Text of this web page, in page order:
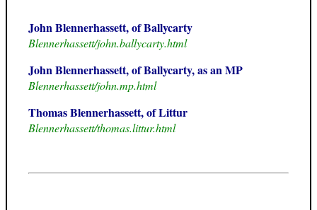
John Blennerhassett, of Ballycarty
Blennerhassett/john.ballycarty.html
John Blennerhassett, of Ballycarty, as an MP
Blennerhassett/john.mp.html
Thomas Blennerhassett, of Littur
Blennerhassett/thomas.littur.html